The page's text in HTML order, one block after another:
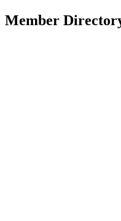
Member